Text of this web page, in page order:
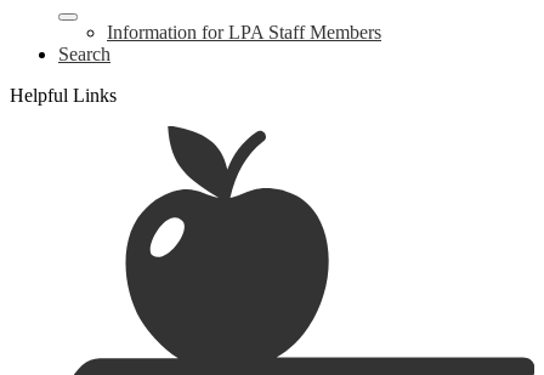
Information for LPA Staff Members
Search
Helpful Links